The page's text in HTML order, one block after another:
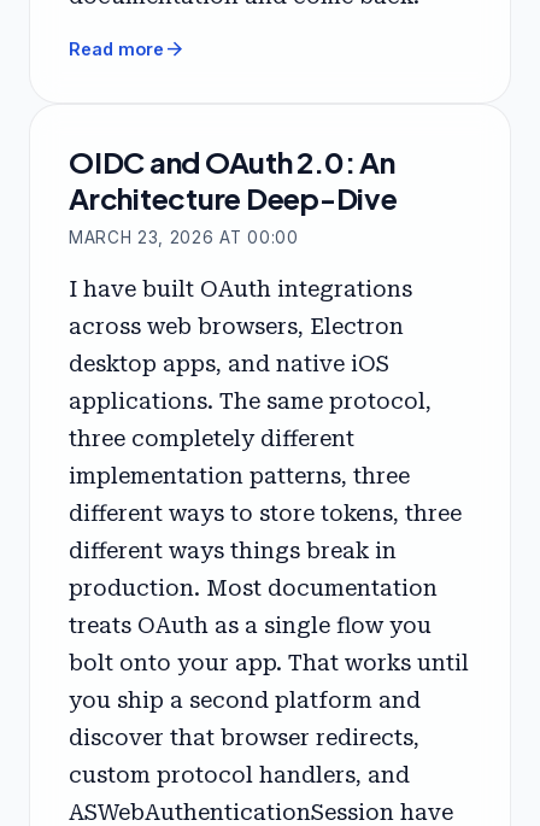
Read more arrow_forward
OIDC and OAuth 2.0: An
Architecture Deep-Dive
MARCH 23, 2026 AT 00:00
I have built OAuth integrations
across web browsers, Electron
desktop apps, and native iOS
applications. The same protocol,
three completely different
implementation patterns, three
different ways to store tokens, three
different ways things break in
production. Most documentation
treats OAuth as a single flow you
bolt onto your app. That works until
you ship a second platform and
discover that browser redirects,
custom protocol handlers, and
ASWebAuthenticationSession have